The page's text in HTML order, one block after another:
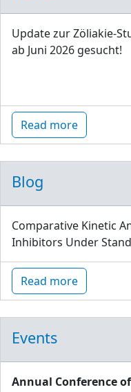
Update zur Zöliakie-
ab Juni 2026 gesucht!
Read more
Blog
Comparative Kinetic
Inhibitors Under
Read more
Events
Annual Conference